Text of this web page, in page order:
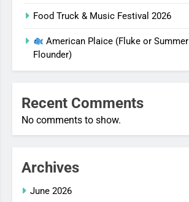
Food Truck & Music Festival 2026
American Plaice (Fluke or Summer
Flounder)
Recent Comments
No comments to show.
Archives
June 2026